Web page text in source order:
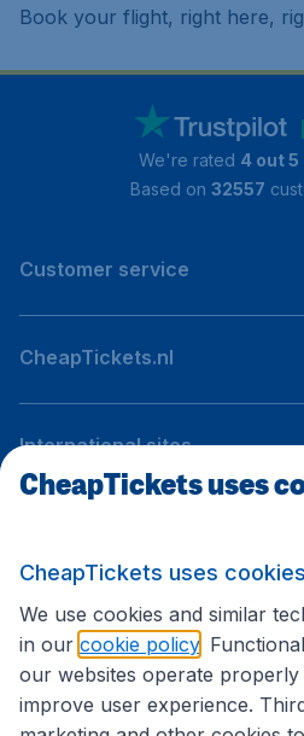
Book your flight, right here,
We're rated 4 out 5
Based on 32557
Customer service
CheapTickets.nl
International sites
CheapTickets uses
CheapTickets uses cookies
We use cookies and similar
in our cookie policy .
our websites operate properly
improve user experience.